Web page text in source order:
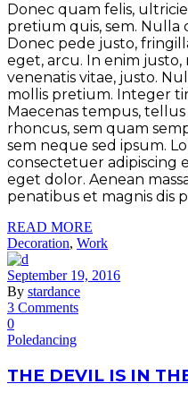
Donec quam felis,
pretium quis, sem. Nulla
Donec pede justo,
eget, arcu. In enim
venenatis vitae, justo.
mollis pretium. Integer
Maecenas tempus,
rhoncus, sem quam
sem neque sed ipsum.
consectetuer adipiscing
eget dolor. Aenean
penatibus et magnis dis
READ MORE
Decoration, Work
September 19, 2016
By stardance
3 Comments
0
Poledancing
THE DEVIL IS IN